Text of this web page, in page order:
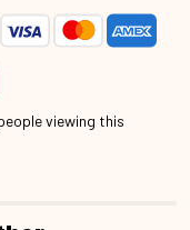
viewing this